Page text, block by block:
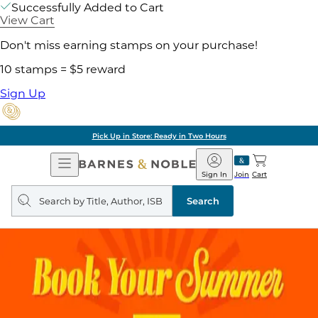
Successfully Added to Cart
View Cart
Don't miss earning stamps on your purchase!
10 stamps = $5 reward
Sign Up
Pick Up in Store: Ready in Two Hours
Open
Navigation
Barnes
&
Noble
Join
Sign In Cart
Search
query
Search